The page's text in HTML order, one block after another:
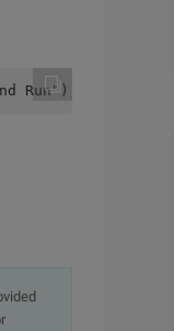
Run");}